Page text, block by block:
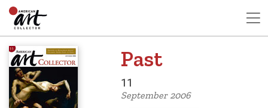
Past
11
September 2006